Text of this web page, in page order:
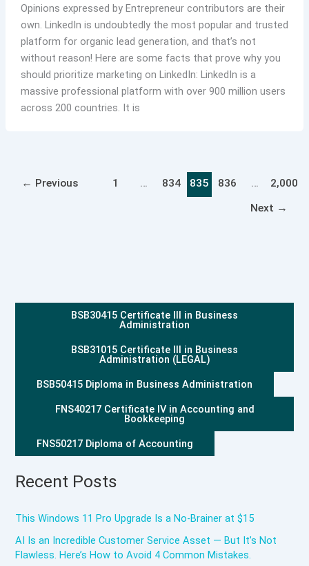
Opinions expressed by Entrepreneur contributors are their
own. LinkedIn is undoubtedly the most popular and trusted
platform for organic lead generation, and that’s not
without reason! Here are some facts that prove why you
should prioritize marketing on LinkedIn: LinkedIn is a
massive professional platform with over 900 million users
across 200 countries. It is
← Previous 1 … 834 835 836 … 2,000
Next →
BSB30415 Certificate III in Business
Administration
BSB31015 Certificate III in Business
Administration (LEGAL)
BSB50415 Diploma in Business Administration
FNS40217 Certificate IV in Accounting and
Bookkeeping
FNS50217 Diploma of Accounting
Recent Posts
This Windows 11 Pro Upgrade Is a No-Brainer at $15
AI Is an Incredible Customer Service Asset — But It’s Not
Flawless. Here’s How to Avoid 4 Common Mistakes.